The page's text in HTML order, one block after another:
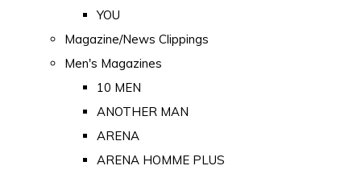
YOU
Magazine/News Clippings
Men's Magazines
10 MEN
ANOTHER MAN
ARENA
ARENA HOMME PLUS